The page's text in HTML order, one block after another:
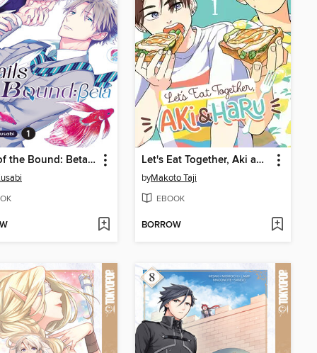
Wails of the Bound: Beta, Volume 1 Let's Eat Together, Aki and Haru, Volume 1
byMakoto Taji
EBOOK
BORROW